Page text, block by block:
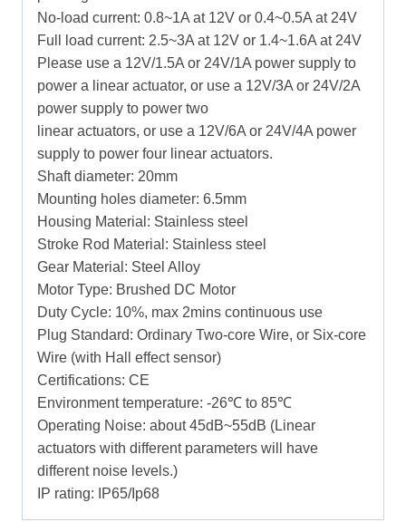
No-load current: 0.8~1A at 12V or 0.4~0.5A at 24V
Full load current: 2.5~3A at 12V or 1.4~1.6A at 24V
Please use a 12V/1.5A or 24V/1A power supply to
power a linear actuator, or use a 12V/3A or 24V/2A
power supply to power two
linear actuators, or use a 12V/6A or 24V/4A power
supply to power four linear actuators.
Shaft diameter: 20mm
Mounting holes diameter: 6.5mm
Housing Material: Stainless steel
Stroke Rod Material: Stainless steel
Gear Material: Steel Alloy
Motor Type: Brushed DC Motor
Duty Cycle: 10%, max 2mins continuous use
Plug Standard: Ordinary Two-core Wire, or Six-core
Wire (with Hall effect sensor)
Certifications: CE
Environment temperature: -26℃ to 85℃
Operating Noise: about 45dB~55dB (Linear
actuators with different parameters will have
different noise levels.)
IP rating: IP65/Ip68